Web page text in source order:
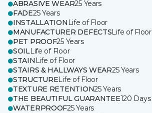
ABRASIVE WEAR25 Years
FADE25 Years
INSTALLATION Life of Floor
MANUFACTURER DEFECTSLife of Floor
PET PROOF25 Years
SOILLife of Floor
STAIN Life of Floor
STAIRS & HALLWAYS WEAR25 Years
STRUCTURELife of Floor
TEXTURE RETENTION25 Years
THE BEAUTIFUL GUARANTEE120 Days
WATERPROOF25 Years